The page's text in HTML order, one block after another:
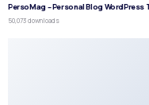
PersoMag – Personal Blog WordPress
50,073 downloads